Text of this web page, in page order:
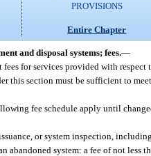
PROVISIONS
Entire Chapter
and disposal systems; fees.—
for services provided with respect
this section must be sufficient to
fee schedule apply until
or system inspection,
abandoned system: a fee of not less